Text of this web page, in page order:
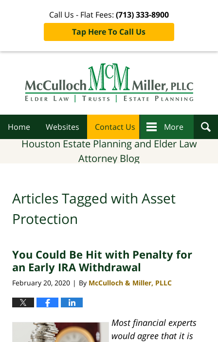
Call Us - Flat Fees: (713) 333-8900
Tap Here To Call Us
Home Websites Contact Us More
Houston Estate Planning and Elder Law
Attorney Blog
Articles Tagged with Asset
Protection
You Could Be Hit with Penalty for
an Early IRA Withdrawal
February 20, 2020 | By McCulloch & Miller, PLLC
Most financial experts
would agree that it is